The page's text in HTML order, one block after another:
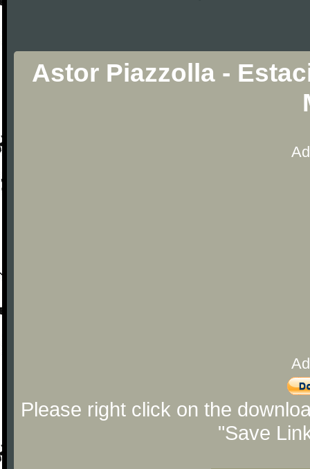
Astor Piazzolla -
Please right click on the
"Save